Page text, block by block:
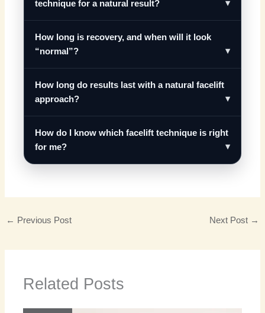
technique for a natural result?
How long is recovery, and when will it look
“normal”?
How long do results last with a natural facelift
approach?
How do I know which facelift technique is right
for me?
← Previous Post Next Post →
Related Posts